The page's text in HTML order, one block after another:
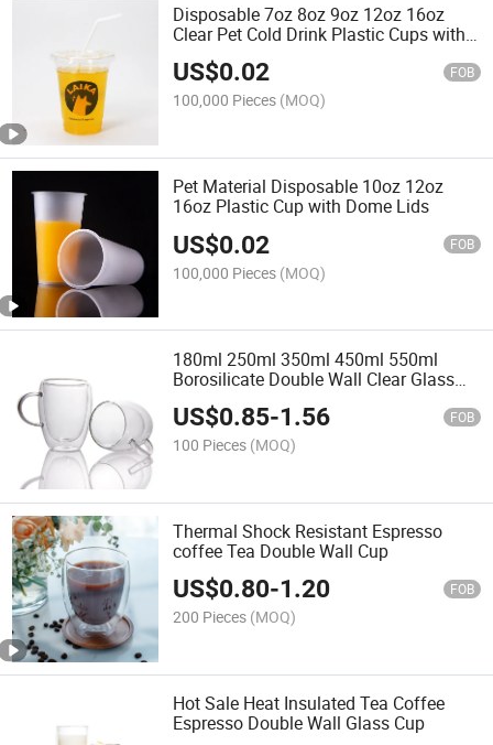
Disposable 7oz 8oz 9oz 12oz 16oz
Clear Pet Cold Drink Plastic Cups with
Dome Lid
US$0.02 FOB
100,000 Pieces (MOQ)
Pet Material Disposable 10oz 12oz
16oz Plastic Cup with Dome Lids
US$0.02 FOB
100,000 Pieces (MOQ)
180ml 250ml 350ml 450ml 550ml
Borosilicate Double Wall Clear Glass
Water Cup with Handle
US$0.85-1.56 FOB
100 Pieces (MOQ)
Thermal Shock Resistant Espresso
coffee Tea Double Wall Cup
US$0.80-1.20 FOB
200 Pieces (MOQ)
Hot Sale Heat Insulated Tea Coffee
Espresso Double Wall Glass Cup